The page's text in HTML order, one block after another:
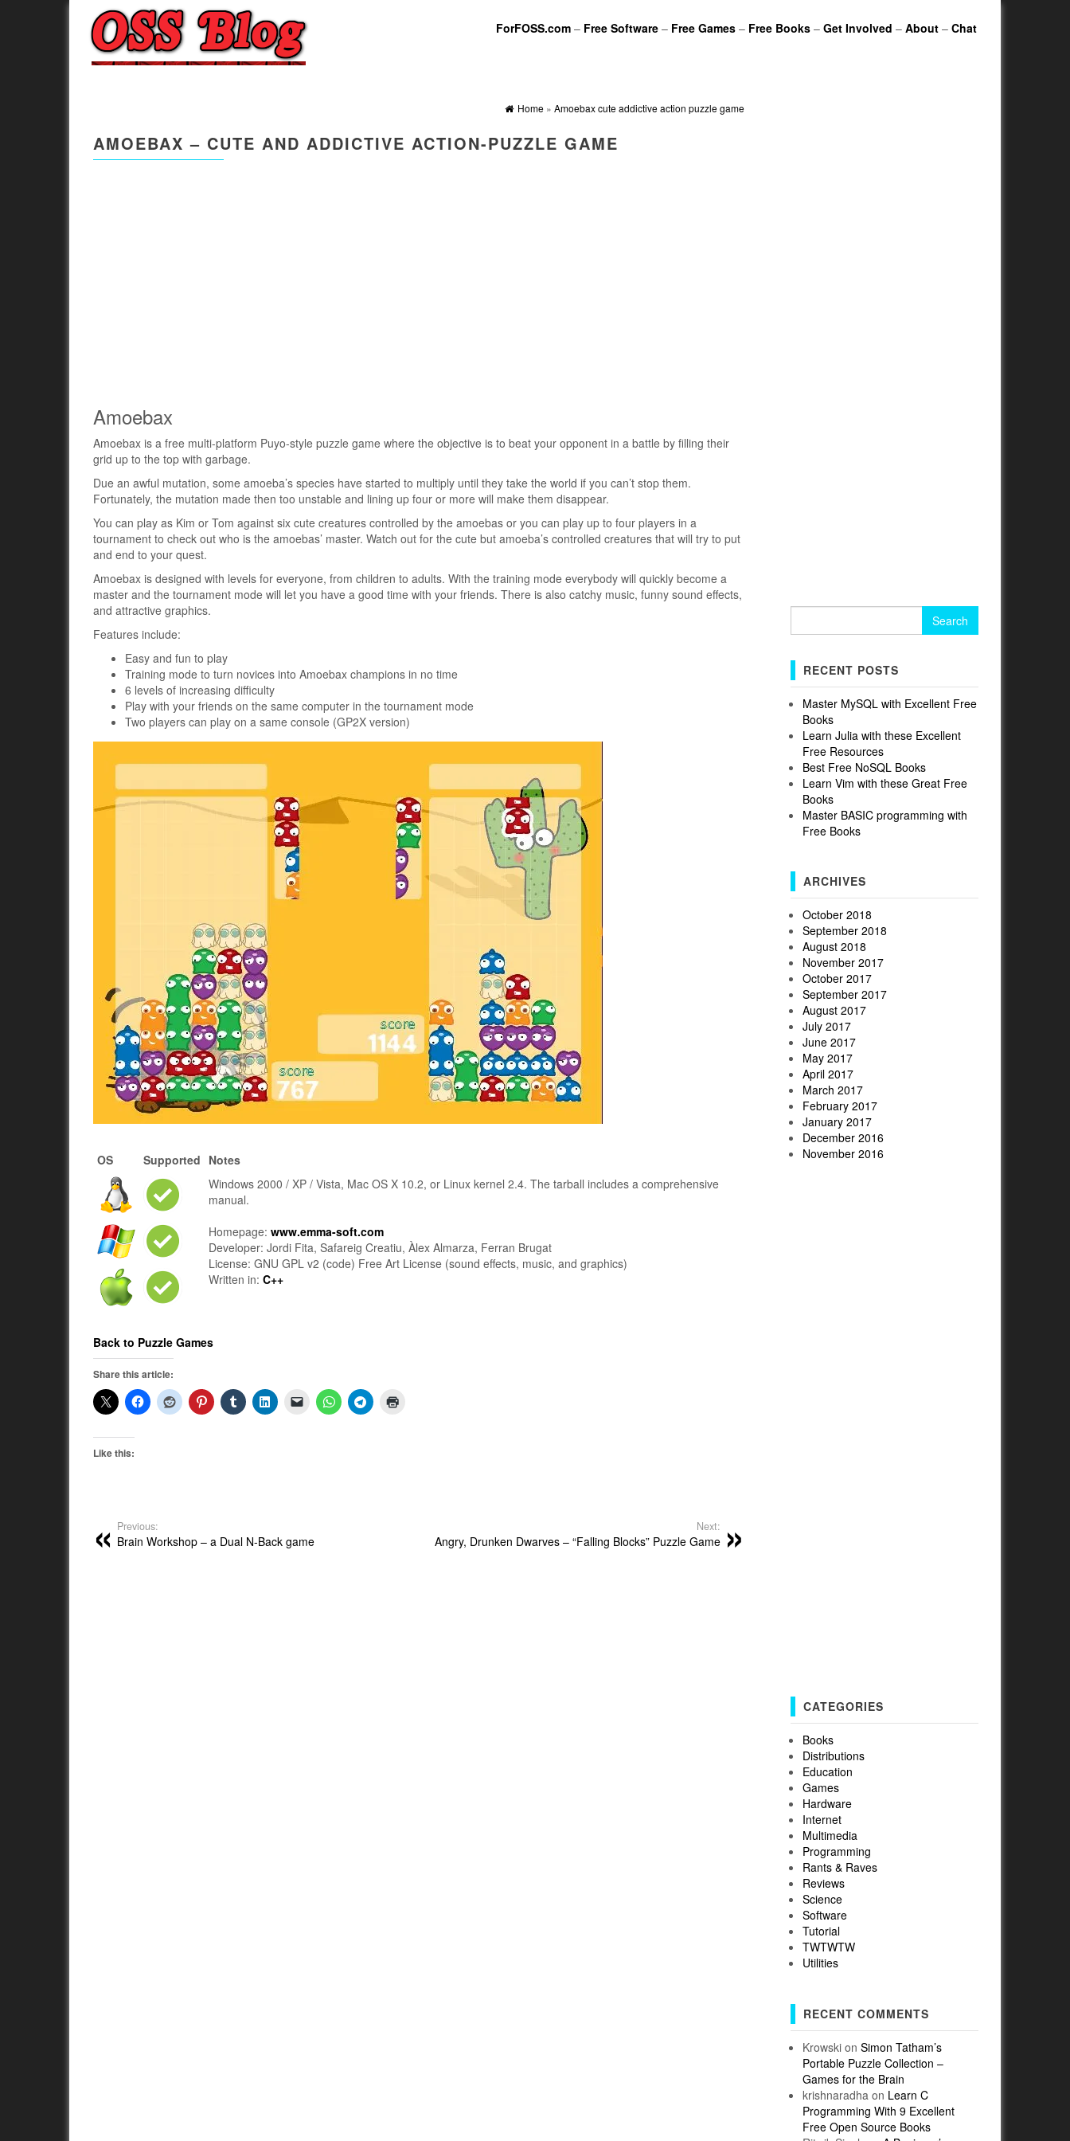
ForFOSS.com – Free Software – Free Games – Free Books – Get Involved – About – Chat
Home» Amoebax cute addictive action puzzle game
AMOEBAX – CUTE AND ADDICTIVE ACTION-PUZZLE GAME
Amoebax
Amoebax is a free multi-platform Puyo-style puzzle game where the objective is to beat your opponent in a battle by filling their
grid up to the top with garbage.
Due an awful mutation, some amoeba’s species have started to multiply until they take the world if you can’t stop them.
Fortunately, the mutation made then too unstable and lining up four or more will make them disappear.
You can play as Kim or Tom against six cute creatures controlled by the amoebas or you can play up to four players in a
tournament to check out who is the amoebas’ master. Watch out for the cute but amoeba’s controlled creatures that will try to put
and end to your quest.
Amoebax is designed with levels for everyone, from children to adults. With the training mode everybody will quickly become a
master and the tournament mode will let you have a good time with your friends. There is also catchy music, funny sound effects,
and attractive graphics.
Features include:
Easy and fun to play
Training mode to turn novices into Amoebax champions in no time
6 levels of increasing difficulty
Play with your friends on the same computer in the tournament mode
Two players can play on a same console (GP2X version)
OS Supported Notes
Windows 2000 / XP / Vista, Mac OS X 10.2, or Linux kernel 2.4. The tarball includes a comprehensive
manual.
Homepage:www.emma-soft.com
Developer: Jordi Fita, Safareig Creatiu, Àlex Almarza, Ferran Brugat
License: GNU GPL v2 (code) Free Art License (sound effects, music, and graphics)
Written in:C++
Back to Puzzle Games
Share this article:
Like this:
Previous:
Brain Workshop – a Dual N-Back game
Next:
Angry, Drunken Dwarves – “Falling Blocks” Puzzle Game
RECENT POSTS
Master MySQL with Excellent Free
Books
Learn Julia with these Excellent
Free Resources
Best Free NoSQL Books
Learn Vim with these Great Free
Books
Master BASIC programming with
Free Books
ARCHIVES
October 2018
September 2018
August 2018
November 2017
October 2017
September 2017
August 2017
July 2017
June 2017
May 2017
April 2017
March 2017
February 2017
January 2017
December 2016
November 2016
CATEGORIES
Books
Distributions
Education
Games
Hardware
Internet
Multimedia
Programming
Rants & Raves
Reviews
Science
Software
Tutorial
TWTWTW
Utilities
RECENT COMMENTS
Krowskion Simon Tatham’s
Portable Puzzle Collection –
Games for the Brain
krishnaradha on Learn C
Programming With 9 Excellent
Free Open Source Books